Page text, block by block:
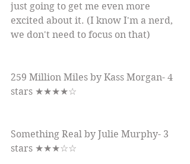
just going to get me even more
excited about it. (I know I'm a nerd,
we don't need to focus on that)
259 Million Miles by Kass Morgan- 4
stars ★★★★☆
Something Real by Julie Murphy- 3
stars ★★★☆☆